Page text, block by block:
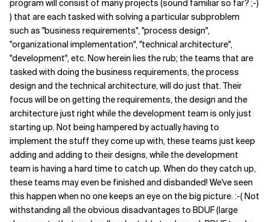
program will consist of many projects (sound familiar so far? ;-)
) that are each tasked with solving a particular subproblem
such as "business requirements", "process design",
"organizational implementation", "technical architecture",
"development", etc. Now herein lies the rub; the teams that are
tasked with doing the business requirements, the process
design and the technical architecture, will do just that. Their
focus will be on getting the requirements, the design and the
architecture just right while the development team is only just
starting up. Not being hampered by actually having to
implement the stuff they come up with, these teams just keep
adding and adding to their designs, while the development
team is having a hard time to catch up. When do they catch up,
these teams may even be finished and disbanded! We've seen
this happen when no one keeps an eye on the big picture. :-( Not
withstanding all the obvious disadvantages to BDUF (large